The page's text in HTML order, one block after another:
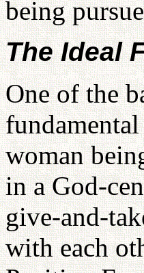
being
The Ideal
One of the
woman
in a God-
give-and-
with each